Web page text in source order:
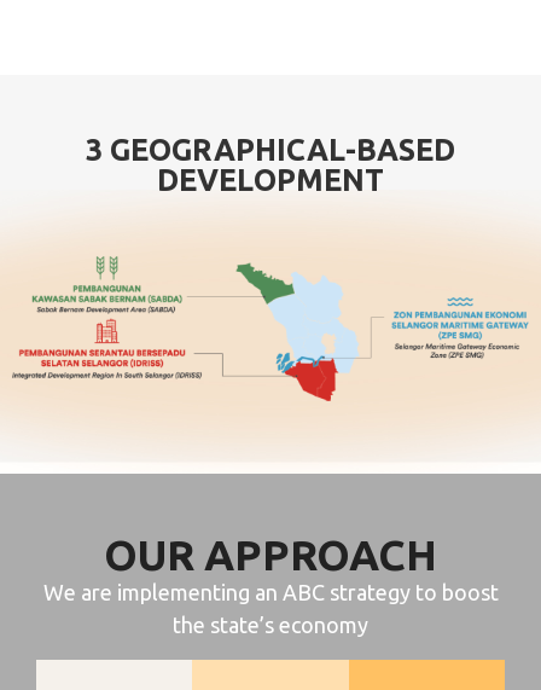
3 GEOGRAPHICAL-BASED
DEVELOPMENT
OUR APPROACH
We are implementing an ABC strategy to boost
the state’s economy